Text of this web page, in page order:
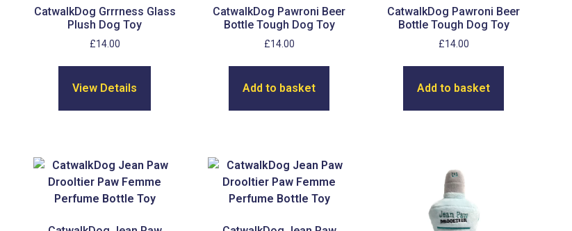
CatwalkDog Grrrness Glass
Plush Dog Toy
£14.00
View Details
CatwalkDog Pawroni Beer
Bottle Tough Dog Toy
£14.00
Add to basket
CatwalkDog Pawroni Beer
Bottle Tough Dog Toy
£14.00
Add to basket